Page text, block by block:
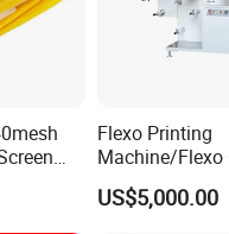
51"
Flexo Printing
Machine/Flexo
Label Printing
(MHR21S)
US$5,000.00